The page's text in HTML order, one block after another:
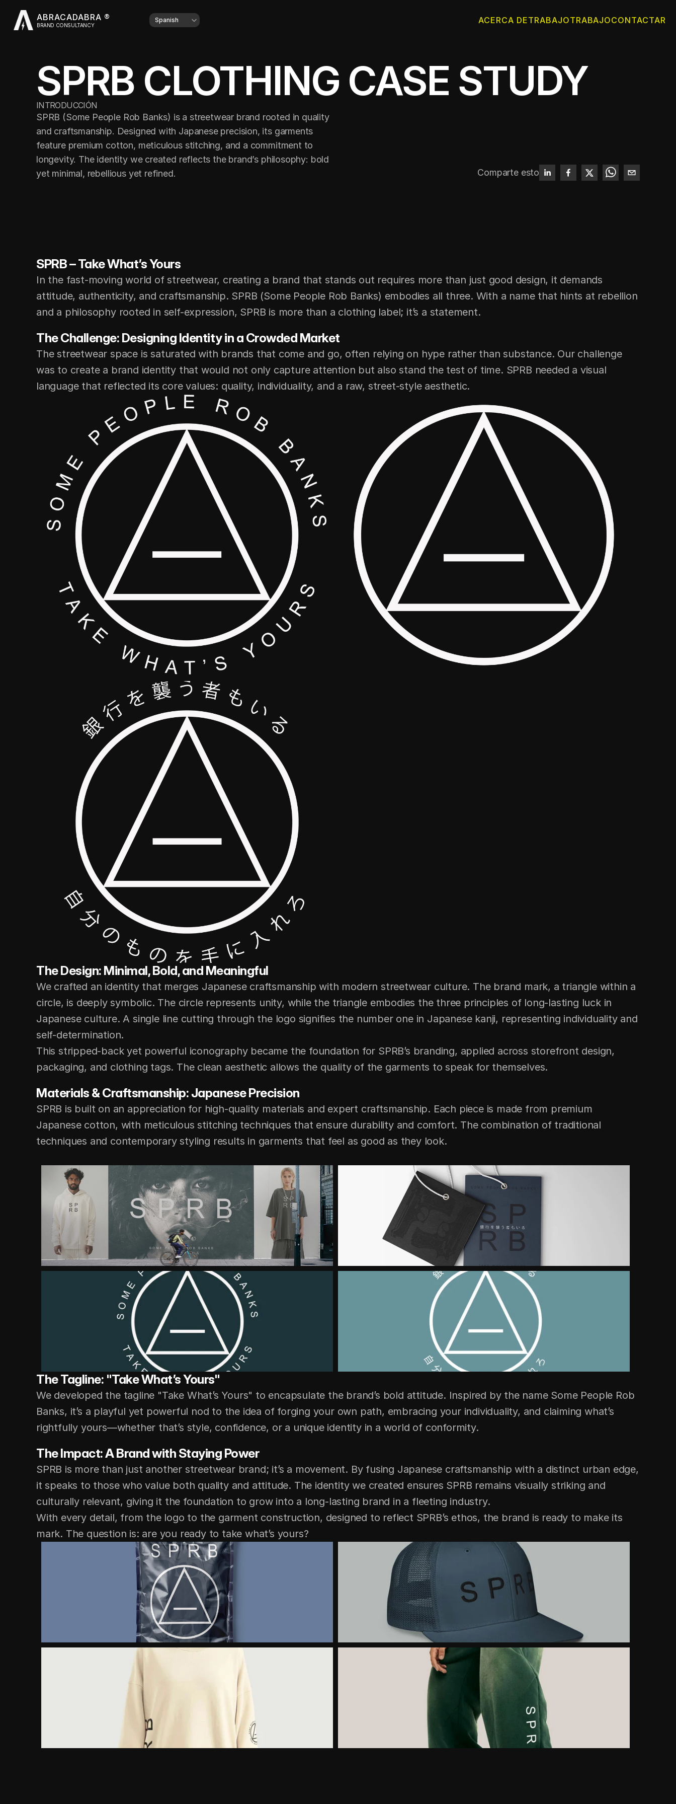
ABRACADABRA ®
BRAND CONSULTANCY
Select Language
Spanish ACERCA DETRABAJOTRABAJOCONTACTAR
SPRB CLOTHING CASE STUDY
INTRODUCCIÓN
SPRB (Some People Rob Banks) is a streetwear brand rooted in quality
and craftsmanship. Designed with Japanese precision, its garments
feature premium cotton, meticulous stitching, and a commitment to
longevity. The identity we created reflects the brand’s philosophy: bold
yet minimal, rebellious yet refined.
Comparte esto
SPRB – Take What’s Yours
In the fast-moving world of streetwear, creating a brand that stands out requires more than just good design, it demands
attitude, authenticity, and craftsmanship. SPRB (Some People Rob Banks) embodies all three. With a name that hints at rebellion
and a philosophy rooted in self-expression, SPRB is more than a clothing label; it’s a statement.
The Challenge: Designing Identity in a Crowded Market
The streetwear space is saturated with brands that come and go, often relying on hype rather than substance. Our challenge
was to create a brand identity that would not only capture attention but also stand the test of time. SPRB needed a visual
language that reflected its core values: quality, individuality, and a raw, street-style aesthetic.
The Design: Minimal, Bold, and Meaningful
We crafted an identity that merges Japanese craftsmanship with modern streetwear culture. The brand mark, a triangle within a
circle, is deeply symbolic. The circle represents unity, while the triangle embodies the three principles of long-lasting luck in
Japanese culture. A single line cutting through the logo signifies the number one in Japanese kanji, representing individuality and
self-determination.
This stripped-back yet powerful iconography became the foundation for SPRB’s branding, applied across storefront design,
packaging, and clothing tags. The clean aesthetic allows the quality of the garments to speak for themselves.
Materials & Craftsmanship: Japanese Precision
SPRB is built on an appreciation for high-quality materials and expert craftsmanship. Each piece is made from premium
Japanese cotton, with meticulous stitching techniques that ensure durability and comfort. The combination of traditional
techniques and contemporary styling results in garments that feel as good as they look.
The Tagline: "Take What’s Yours"
We developed the tagline "Take What’s Yours" to encapsulate the brand’s bold attitude. Inspired by the name Some People Rob
Banks, it’s a playful yet powerful nod to the idea of forging your own path, embracing your individuality, and claiming what’s
rightfully yours—whether that’s style, confidence, or a unique identity in a world of conformity.
The Impact: A Brand with Staying Power
SPRB is more than just another streetwear brand; it’s a movement. By fusing Japanese craftsmanship with a distinct urban edge,
it speaks to those who value both quality and attitude. The identity we created ensures SPRB remains visually striking and
culturally relevant, giving it the foundation to grow into a long-lasting brand in a fleeting industry.
With every detail, from the logo to the garment construction, designed to reflect SPRB’s ethos, the brand is ready to make its
mark. The question is: are you ready to take what’s yours?